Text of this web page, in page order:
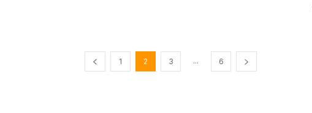
1 2 3 ... 6